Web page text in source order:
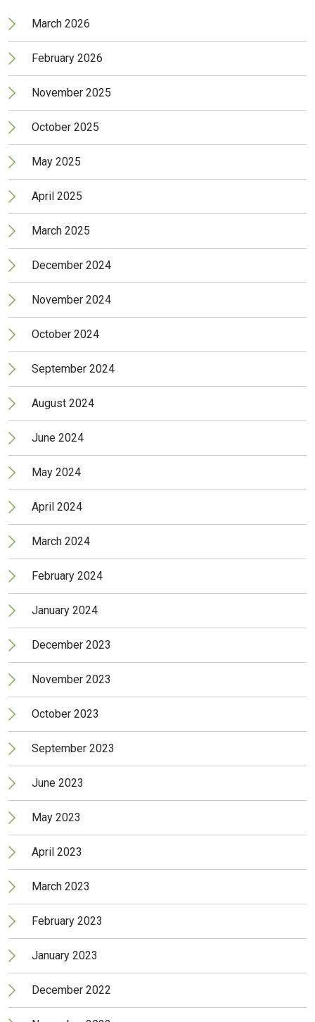
March 2026
February 2026
November 2025
October 2025
May 2025
April 2025
March 2025
December 2024
November 2024
October 2024
September 2024
August 2024
June 2024
May 2024
April 2024
March 2024
February 2024
January 2024
December 2023
November 2023
October 2023
September 2023
June 2023
May 2023
April 2023
March 2023
February 2023
January 2023
December 2022